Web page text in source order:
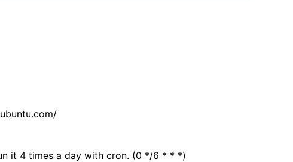
it 4 times a day with cron. (0 */6 * * *)